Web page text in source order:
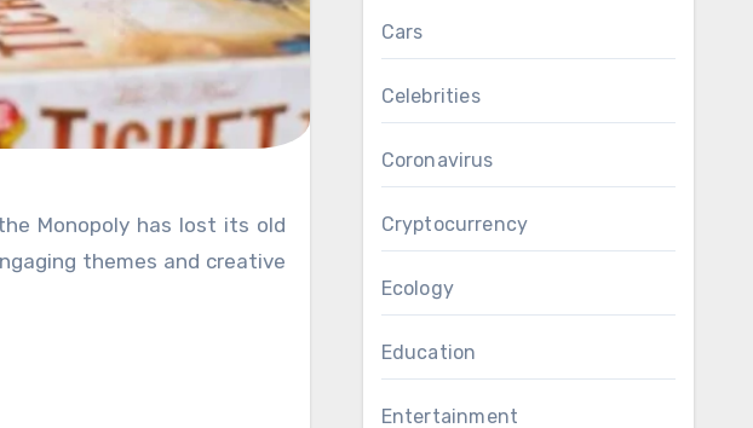
themes and creative
Cars
Celebrities
Coronavirus
Cryptocurrency
Ecology
Education
Entertainment